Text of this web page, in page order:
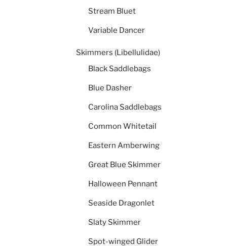
Stream Bluet
Variable Dancer
Skimmers (Libellulidae)
Black Saddlebags
Blue Dasher
Carolina Saddlebags
Common Whitetail
Eastern Amberwing
Great Blue Skimmer
Halloween Pennant
Seaside Dragonlet
Slaty Skimmer
Spot-winged Glider